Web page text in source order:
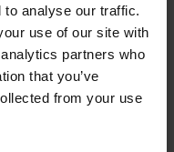
analyse our traffic.
use of our site with
partners who
that you’ve
from your use
–